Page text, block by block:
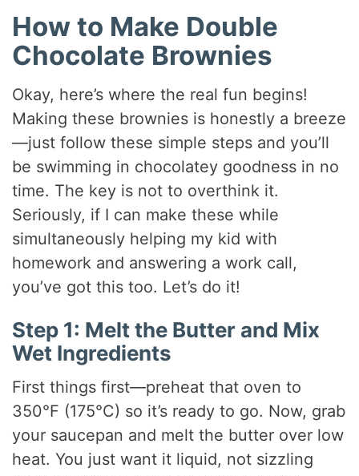
How to Make Double
Chocolate Brownies
Okay, here’s where the real fun begins!
Making these brownies is honestly a breeze
—just follow these simple steps and you’ll
be swimming in chocolatey goodness in no
time. The key is not to overthink it.
Seriously, if I can make these while
simultaneously helping my kid with
homework and answering a work call,
you’ve got this too. Let’s do it!
Step 1: Melt the Butter and Mix
Wet Ingredients
First things first—preheat that oven to
350°F (175°C) so it’s ready to go. Now, grab
your saucepan and melt the butter over low
heat. You just want it liquid, not sizzling